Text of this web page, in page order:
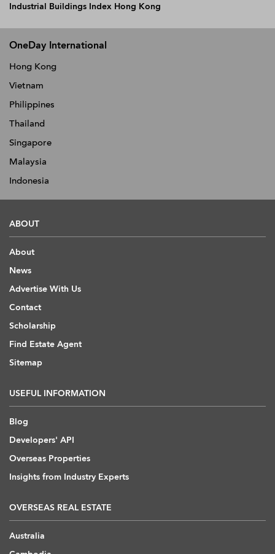
Industrial Buildings Index Hong Kong
OneDay International
Hong Kong
Vietnam
Philippines
Thailand
Singapore
Malaysia
Indonesia
ABOUT
About
News
Advertise With Us
Contact
Scholarship
Find Estate Agent
Sitemap
USEFUL INFORMATION
Blog
Developers' API
Overseas Properties
Insights from Industry Experts
OVERSEAS REAL ESTATE
Australia